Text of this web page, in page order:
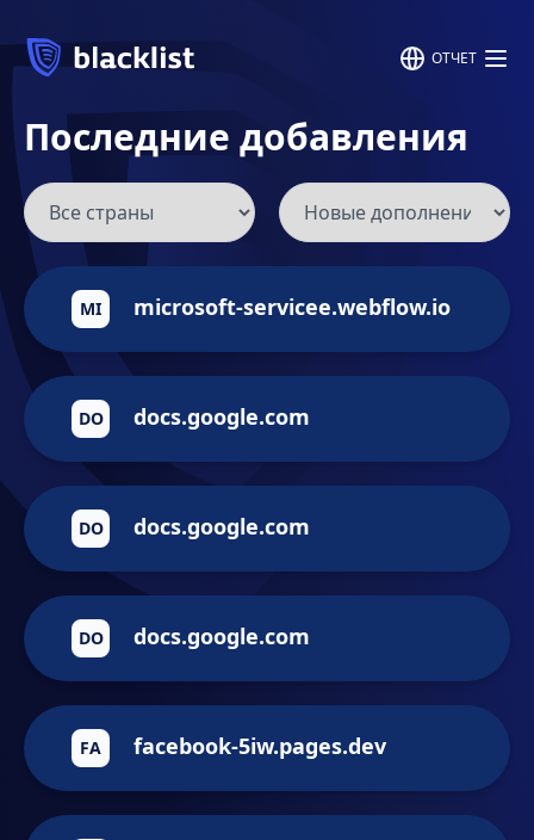
ОТЧЕТ
Последние добавления
MI microsoft-servicee.webflow.io
DO docs.google.com
DO docs.google.com
DO docs.google.com
FA facebook-5iw.pages.dev